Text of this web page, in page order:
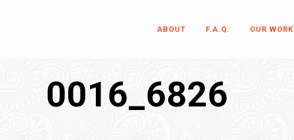
ABOUT F.A.Q. OUR WORK
0016_6826